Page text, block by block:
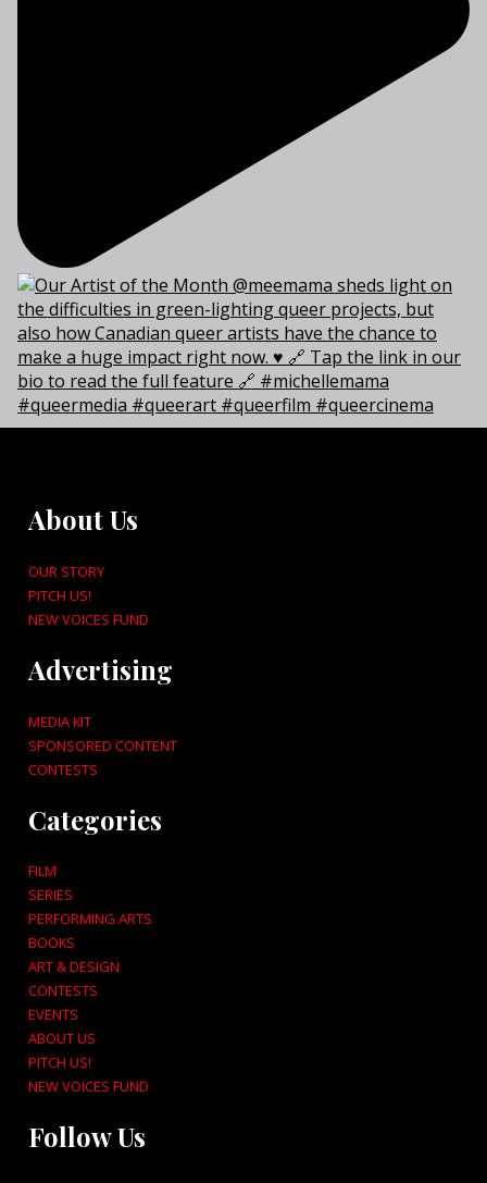
About Us
OUR STORY
PITCH US!
NEW VOICES FUND
Advertising
MEDIA KIT
SPONSORED CONTENT
CONTESTS
Categories
FILM
SERIES
PERFORMING ARTS
BOOKS
ART & DESIGN
CONTESTS
EVENTS
ABOUT US
PITCH US!
NEW VOICES FUND
Follow Us